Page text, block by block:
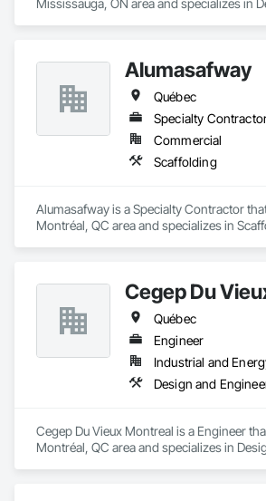
Mississauga, ON area and specializes in
Alumasafway
Québec
Specialty
Commercial
Scaffolding
Alumasafway is a Specialty Contractor
Montréal, QC area and specializes in
Cegep Du
Québec
Engineer
Industrial and
Design and
Cegep Du Vieux Montreal is a Engineer
Montréal, QC area and specializes in